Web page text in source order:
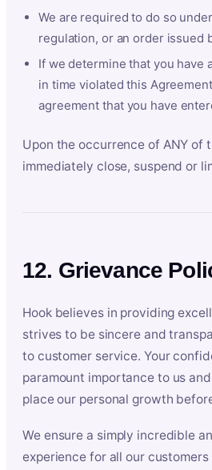
We are required to do so
regulation, or an order issued
If we determine that you have
in time violated this
agreement that you have
Upon the occurrence of ANY of
immediately close, suspend or
12. Grievance
Hook believes in providing
strives to be sincere and
to customer service. Your
paramount importance to us
place our personal growth
We ensure a simply incredible
experience for all our